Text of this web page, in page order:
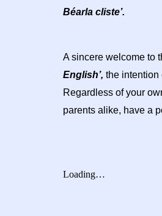
Béarla cliste’.
A sincere welcome to
English’, the intention
Regardless of your
parents alike, have a